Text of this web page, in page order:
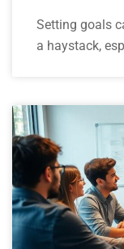
Setting goals
a haystack,